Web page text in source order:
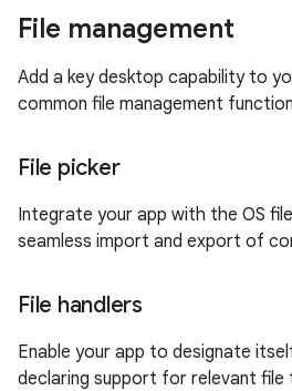
File management
Add a key desktop capability to
common file management
File picker
Integrate your app with the OS
seamless import and export of
File handlers
Enable your app to designate
declaring support for relevant file